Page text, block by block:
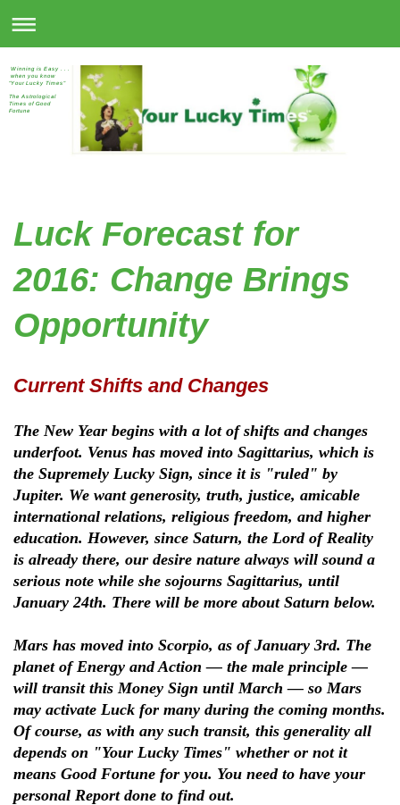
Winning is Easy . . .
when you know
"Your Lucky Times"
The Astrological
Times of Good
Fortune
Luck Forecast for
2016: Change Brings
Opportunity
Current Shifts and Changes
The New Year begins with a lot of shifts and changes
underfoot. Venus has moved into Sagittarius, which is
the Supremely Lucky Sign, since it is "ruled" by
Jupiter. We want generosity, truth, justice, amicable
international relations, religious freedom, and higher
education. However, since Saturn, the Lord of Reality
is already there, our desire nature always will sound a
serious note while she sojourns Sagittarius, until
January 24th. There will be more about Saturn below.
Mars has moved into Scorpio, as of January 3rd. The
planet of Energy and Action — the male principle —
will transit this Money Sign until March — so Mars
may activate Luck for many during the coming months.
Of course, as with any such transit, this generality all
depends on "Your Lucky Times" whether or not it
means Good Fortune for you. You need to have your
personal Report done to find out.